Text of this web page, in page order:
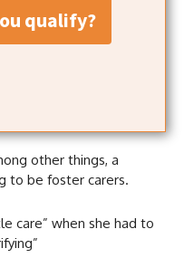
qualify?
other things, a
to be foster carers.
care” when she had to